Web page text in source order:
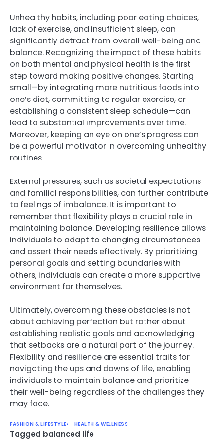
Unhealthy habits, including poor eating choices,
lack of exercise, and insufficient sleep, can
significantly detract from overall well-being and
balance. Recognizing the impact of these habits
on both mental and physical health is the first
step toward making positive changes. Starting
small—by integrating more nutritious foods into
one’s diet, committing to regular exercise, or
establishing a consistent sleep schedule—can
lead to substantial improvements over time.
Moreover, keeping an eye on one’s progress can
be a powerful motivator in overcoming unhealthy
routines.
External pressures, such as societal expectations
and familial responsibilities, can further contribute
to feelings of imbalance. It is important to
remember that flexibility plays a crucial role in
maintaining balance. Developing resilience allows
individuals to adapt to changing circumstances
and assert their needs effectively. By prioritizing
personal goals and setting boundaries with
others, individuals can create a more supportive
environment for themselves.
Ultimately, overcoming these obstacles is not
about achieving perfection but rather about
establishing realistic goals and acknowledging
that setbacks are a natural part of the journey.
Flexibility and resilience are essential traits for
navigating the ups and downs of life, enabling
individuals to maintain balance and prioritize
their well-being regardless of the challenges they
may face.
FASHION & LIFESTYLE HEALTH & WELLNESS
Tagged balanced life